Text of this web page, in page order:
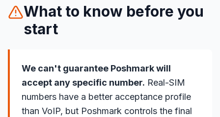
What to know before you
start
We can't guarantee Poshmark will
accept any specific number. Real-SIM
numbers have a better acceptance profile
than VoIP, but Poshmark controls the final